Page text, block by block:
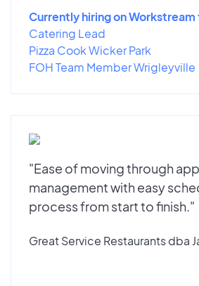
Currently hiring on Workstream
Catering Lead
Pizza Cook Wicker Park
FOH Team Member Wrigleyville
"Ease of moving through
management with easy
process from start to finish."
Great Service Restaurants dba